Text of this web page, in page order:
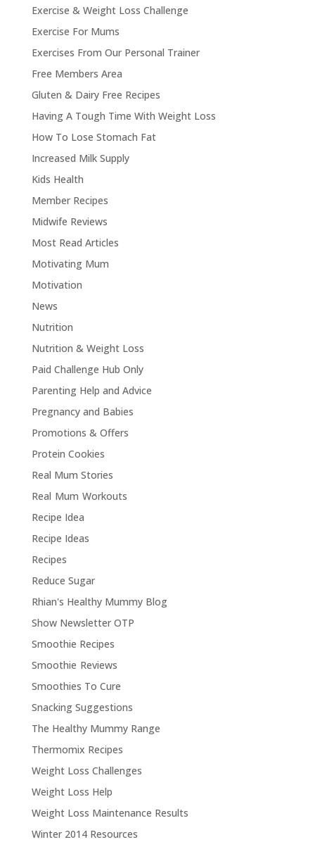
Exercise & Weight Loss Challenge
Exercise For Mums
Exercises From Our Personal Trainer
Free Members Area
Gluten & Dairy Free Recipes
Having A Tough Time With Weight Loss
How To Lose Stomach Fat
Increased Milk Supply
Kids Health
Member Recipes
Midwife Reviews
Most Read Articles
Motivating Mum
Motivation
News
Nutrition
Nutrition & Weight Loss
Paid Challenge Hub Only
Parenting Help and Advice
Pregnancy and Babies
Promotions & Offers
Protein Cookies
Real Mum Stories
Real Mum Workouts
Recipe Idea
Recipe Ideas
Recipes
Reduce Sugar
Rhian's Healthy Mummy Blog
Show Newsletter OTP
Smoothie Recipes
Smoothie Reviews
Smoothies To Cure
Snacking Suggestions
The Healthy Mummy Range
Thermomix Recipes
Weight Loss Challenges
Weight Loss Help
Weight Loss Maintenance Results
Winter 2014 Resources